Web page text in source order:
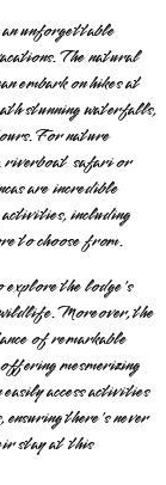
unforgettable
The natural
embark on hikes at
stunning waterfalls,
For nature
riverboat safari or
are incredible
including
to choose from.
the lodge's
Moreover, the
of remarkable
mesmerizing
access activities
ensuring there's never
stay at this